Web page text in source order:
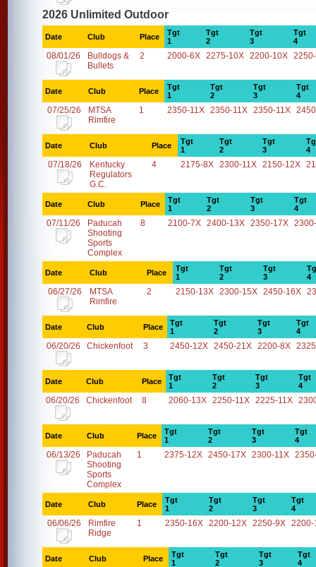
2026 Unlimited Outdoor
Date Club Place
Tgt
1
Tgt
2
Tgt
3
Tgt
4
08/01/26
Bulldogs &
Bullets
2 2000-6X 2275-10X 2200-10X
Date Club Place
Tgt
1
Tgt
2
Tgt
3
Tgt
4
07/25/26
MTSA
Rimfire
1 2350-11X 2350-11X 2350-11X
Date Club Place
Tgt
1
Tgt
2
Tgt
3
4
07/18/26
Kentucky
Regulators
G.C.
4 2175-8X 2300-11X 2150-12X
Date Club Place
Tgt
1
Tgt
2
Tgt
3
Tgt
4
07/11/26
Paducah
Shooting
Sports
Complex
8 2100-7X 2400-13X 2350-17X
Date Club Place
Tgt
1
Tgt
2
Tgt
3
4
06/27/26
MTSA
Rimfire
2 2150-13X 2300-15X 2450-16X
Date Club Place
Tgt
1
Tgt
2
Tgt
3
Tgt
4
06/20/26 Chickenfoot 3 2450-12X 2450-21X 2200-8X
Date Club Place
Tgt
1
Tgt
2
Tgt
3
Tgt
4
06/20/26 Chickenfoot 8 2060-13X 2250-11X 2225-11X
Date Club Place
Tgt
1
Tgt
2
Tgt
3
Tgt
4
06/13/26
Paducah
Shooting
Sports
Complex
1 2375-12X 2450-17X 2300-11X
Date Club Place
Tgt
1
Tgt
2
Tgt
3
Tgt
4
06/06/26
Rimfire
Ridge
1 2350-16X 2200-12X 2250-9X 2200-
Date Club Place
Tgt
1
Tgt
2
Tgt
3
Tgt
4